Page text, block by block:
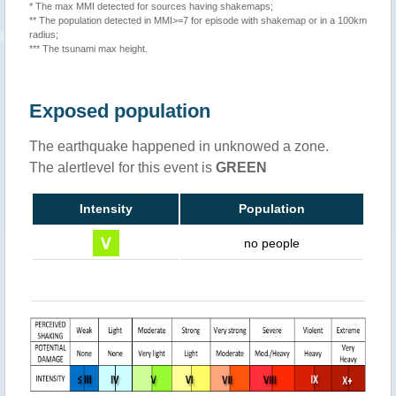
* The max MMI detected for sources having shakemaps;
** The population detected in MMI>=7 for episode with shakemap or in a 100km
radius;
*** The tsunami max height.
Exposed population
The earthquake happened in unknowed a zone.
The alertlevel for this event is GREEN
Intensity Population
no people